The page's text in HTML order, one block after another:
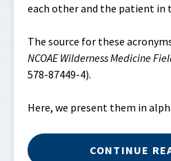
each other and the patient in
The source for these
NCOAE Wilderness Medicine
578-87449-4).
Here, we present them in
CONTINUE